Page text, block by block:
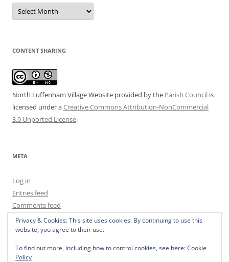
Date
Archive
CONTENT SHARING
North Luffenham Village Website provided by the Parish Council is
licensed under aCreative Commons Attribution-NonCommercial
3.0 Unported License.
META
Log in
Entries feed
Comments feed
WordPress.org
Privacy & Cookies: This site uses cookies. By continuing to use this
website, you agree to their use.
To find out more, including how to control cookies, see here:Cookie
Policy